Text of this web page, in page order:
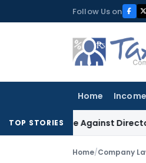
to
Follow Us on
Home
TOP STORIES
Case Against Director,
Home/Company